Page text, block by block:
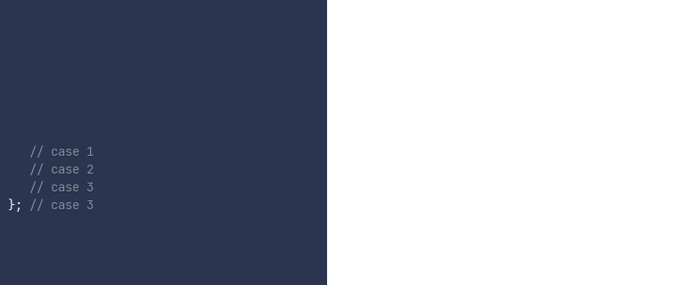
// case 1
// case 2
// case 3
}; // case 3